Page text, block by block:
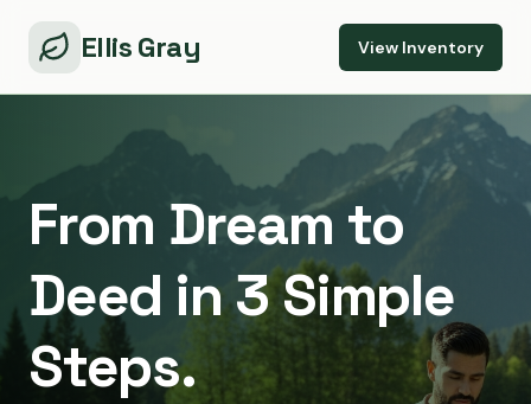
Ellis Gray View Inventory
From Dream to
Deed in 3 Simple
Steps.